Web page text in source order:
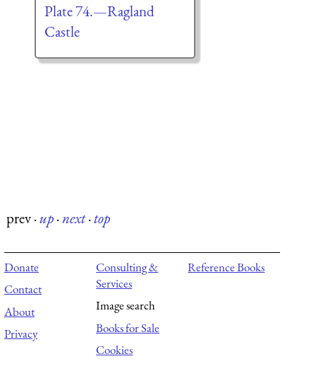
Plate 74.—Ragland
Castle
prev·up·next·top
Donate
Contact
About
Privacy
Consulting &
Services
Image search
Books for Sale
Cookies
Reference Books